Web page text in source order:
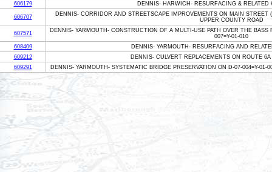
606179
DENNIS- HARWICH- RESURFACING & RELATED
606707
DENNIS- CORRIDOR AND STREETSCAPE IMPROVEMENTS ON MAIN
UPPER COUNTY ROAD
607571
DENNIS- YARMOUTH- CONSTRUCTION OF A MULTI-USE PATH OVER THE
007=Y-01-010
608409
DENNIS- YARMOUTH- RESURFACING AND
609212
DENNIS- CULVERT REPLACEMENTS ON ROUTE
609291
DENNIS- YARMOUTH- SYSTEMATIC BRIDGE PRESERVATION ON D-07-004=Y-